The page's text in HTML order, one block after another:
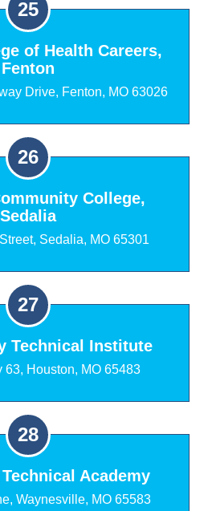
of Health Careers,
Fenton
Drive, Fenton, MO 63026
College,
Sedalia
Sedalia, MO 65301
Technical Institute
Houston, MO 65483
Academy
Waynesville, MO 65583